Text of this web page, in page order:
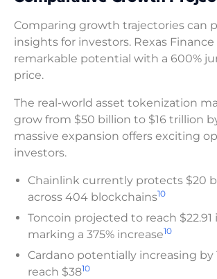
Comparing growth trajectories can
insights for investors. Rexas
remarkable potential with a 600%
price.
The real-world asset tokenization
grow from $50 billion to $16 trillion
massive expansion offers exciting
investors.
Chainlink currently protects $20
across 404 blockchains10
Toncoin projected to reach $22.91
marking a 375% increase10
Cardano potentially increasing by
reach $3810